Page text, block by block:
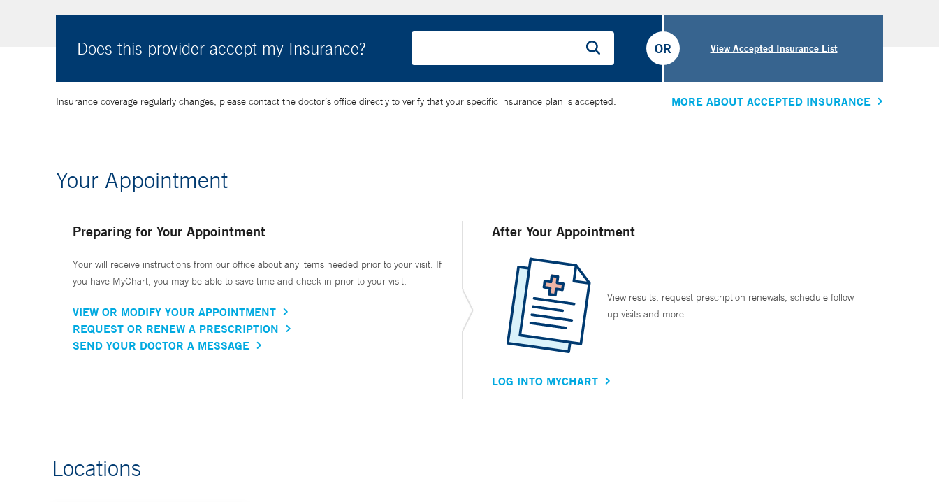
Does this provider accept my Insurance? View Accepted Insurance List
OR
Insurance coverage regularly changes, please contact the doctor’s office directly to verify that your specific insurance plan is accepted. MORE ABOUT ACCEPTED INSURANCE
Your Appointment
Preparing for Your Appointment
Your will receive instructions from our office about any items needed prior to your visit. If
you have MyChart, you may be able to save time and check in prior to your visit.
VIEW OR MODIFY YOUR APPOINTMENT
REQUEST OR RENEW A PRESCRIPTION
SEND YOUR DOCTOR A MESSAGE
After Your Appointment
View results, request prescription renewals, schedule follow
up visits and more.
LOG INTO MYCHART
Locations